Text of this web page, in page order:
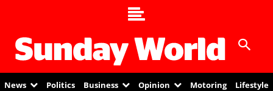
News Politics Business Opinion Motoring Lifestyle